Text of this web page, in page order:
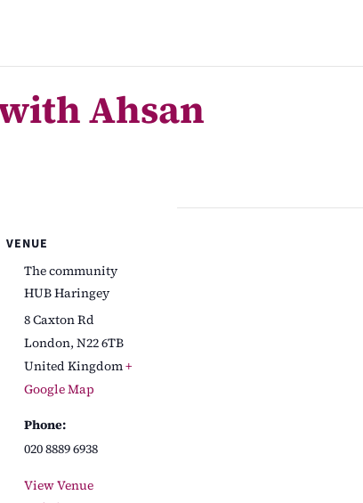
Ahsan
VENUE
The community
HUB Haringey
8 Caxton Rd
London, N22 6TB
United Kingdom+
Google Map
Phone:
020 8889 6938
View Venue